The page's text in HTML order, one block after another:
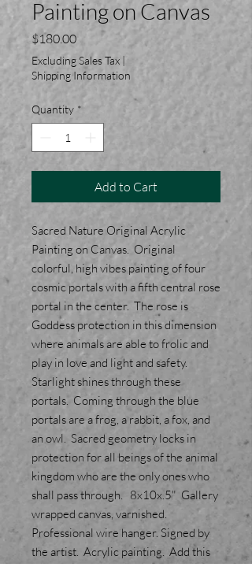
Painting on Canvas
$180.00Price
Excluding Sales Tax |
Shipping Information
Quantity *
Add to Cart
Sacred Nature Original Acrylic
Painting on Canvas. Original
colorful, high vibes painting of four
cosmic portals with a fifth central rose
portal in the center. The rose is
Goddess protection in this dimension
where animals are able to frolic and
play in love and light and safety.
Starlight shines through these
portals. Coming through the blue
portals are a frog, a rabbit, a fox, and
an owl. Sacred geometry locks in
protection for all beings of the animal
kingdom who are the only ones who
shall pass through. 8x10x.5" Gallery
wrapped canvas, varnished.
Professional wire hanger. Signed by
the artist. Acrylic painting. Add this